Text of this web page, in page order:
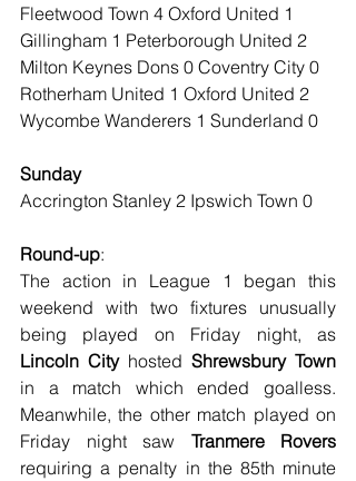
Fleetwood Town 4 Oxford United 1
Gillingham 1 Peterborough United 2
Milton Keynes Dons 0 Coventry City 0
Rotherham United 1 Oxford United 2
Wycombe Wanderers 1 Sunderland 0
Sunday
Accrington Stanley 2 Ipswich Town 0
Round-up:
The action in League 1 began this
weekend with two fixtures unusually
Lincoln City hosted Shrewsbury Town
in a match which ended goalless.
Meanwhile, the other match played on
Friday night saw Tranmere Rovers
requiring a penalty in the 85th minute